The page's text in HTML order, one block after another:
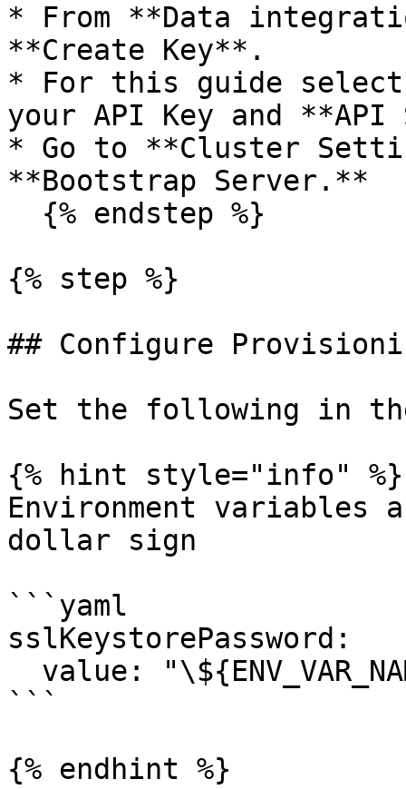
* From **Data
**Create Key**.
* For this guide
your API Key and
* Go to **Cluster
**Bootstrap Server.**
{% step %}
## Configure
Set the following in
{% hint style="info" %}
Environment variables
dollar sign
```yaml
sslKeystorePassword:
```
{% endhint %}